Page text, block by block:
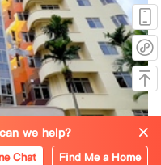
公寓很新 好像前几年才修的 配套设施不错 就在乌节路 出行吃饭都方便 推荐 地理位置绝佳 (共1条)
we help?
Chat Find Me a Home